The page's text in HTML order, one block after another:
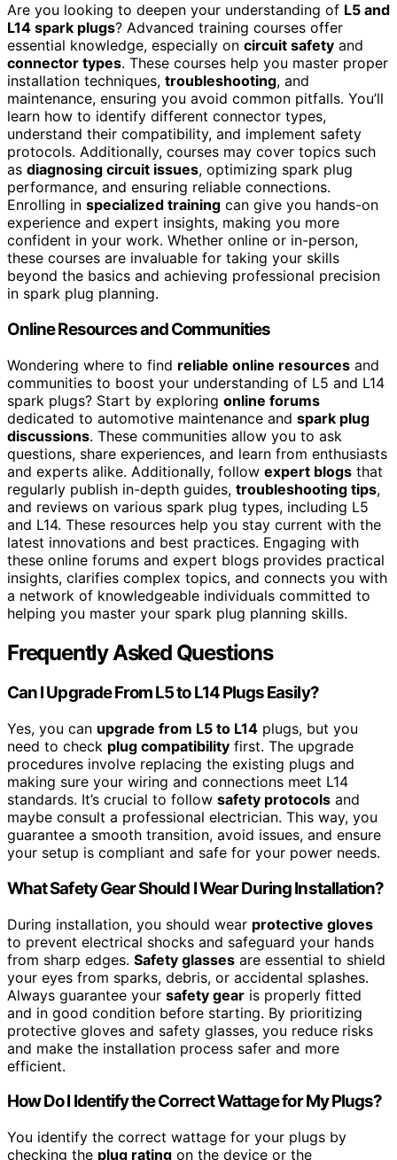
Are you looking to deepen your understanding of L5 and
L14 spark plugs? Advanced training courses offer
essential knowledge, especially on circuit safety and
connector types. These courses help you master proper
installation techniques, troubleshooting, and
maintenance, ensuring you avoid common pitfalls. You’ll
learn how to identify different connector types,
understand their compatibility, and implement safety
protocols. Additionally, courses may cover topics such
as diagnosing circuit issues, optimizing spark plug
performance, and ensuring reliable connections.
Enrolling in specialized training can give you hands-on
experience and expert insights, making you more
confident in your work. Whether online or in-person,
these courses are invaluable for taking your skills
beyond the basics and achieving professional precision
in spark plug planning.
Online Resources and Communities
Wondering where to find reliable online resources and
communities to boost your understanding of L5 and L14
spark plugs? Start by exploring online forums
dedicated to automotive maintenance and spark plug
discussions. These communities allow you to ask
questions, share experiences, and learn from enthusiasts
and experts alike. Additionally, follow expert blogs that
regularly publish in-depth guides, troubleshooting tips,
and reviews on various spark plug types, including L5
and L14. These resources help you stay current with the
latest innovations and best practices. Engaging with
these online forums and expert blogs provides practical
insights, clarifies complex topics, and connects you with
a network of knowledgeable individuals committed to
helping you master your spark plug planning skills.
Frequently Asked Questions
Can I Upgrade From L5 to L14 Plugs Easily?
Yes, you can upgrade from L5 to L14 plugs, but you
need to check plug compatibility first. The upgrade
procedures involve replacing the existing plugs and
making sure your wiring and connections meet L14
standards. It’s crucial to follow safety protocols and
maybe consult a professional electrician. This way, you
guarantee a smooth transition, avoid issues, and ensure
your setup is compliant and safe for your power needs.
What Safety Gear Should I Wear During Installation?
During installation, you should wear protective gloves
to prevent electrical shocks and safeguard your hands
from sharp edges. Safety glasses are essential to shield
your eyes from sparks, debris, or accidental splashes.
Always guarantee your safety gear is properly fitted
and in good condition before starting. By prioritizing
protective gloves and safety glasses, you reduce risks
and make the installation process safer and more
efficient.
How Do I Identify the Correct Wattage for My Plugs?
You identify the correct wattage for your plugs by
checking the plug rating on the device or the